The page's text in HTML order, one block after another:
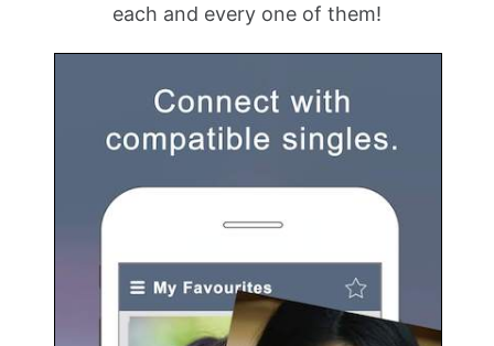
each and every one of them!